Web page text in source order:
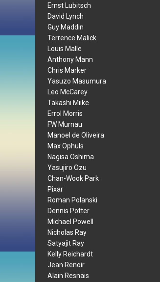
Ernst Lubitsch
David Lynch
Guy Maddin
Terrence Malick
Louis Malle
Anthony Mann
Chris Marker
Yasuzo Masumura
Leo McCarey
Takashi Miike
Errol Morris
FW Murnau
Manoel de Oliveira
Max Ophuls
Nagisa Oshima
Yasujiro Ozu
Chan-Wook Park
Pixar
Roman Polanski
Dennis Potter
Michael Powell
Nicholas Ray
Satyajit Ray
Kelly Reichardt
Jean Renoir
Alain Resnais